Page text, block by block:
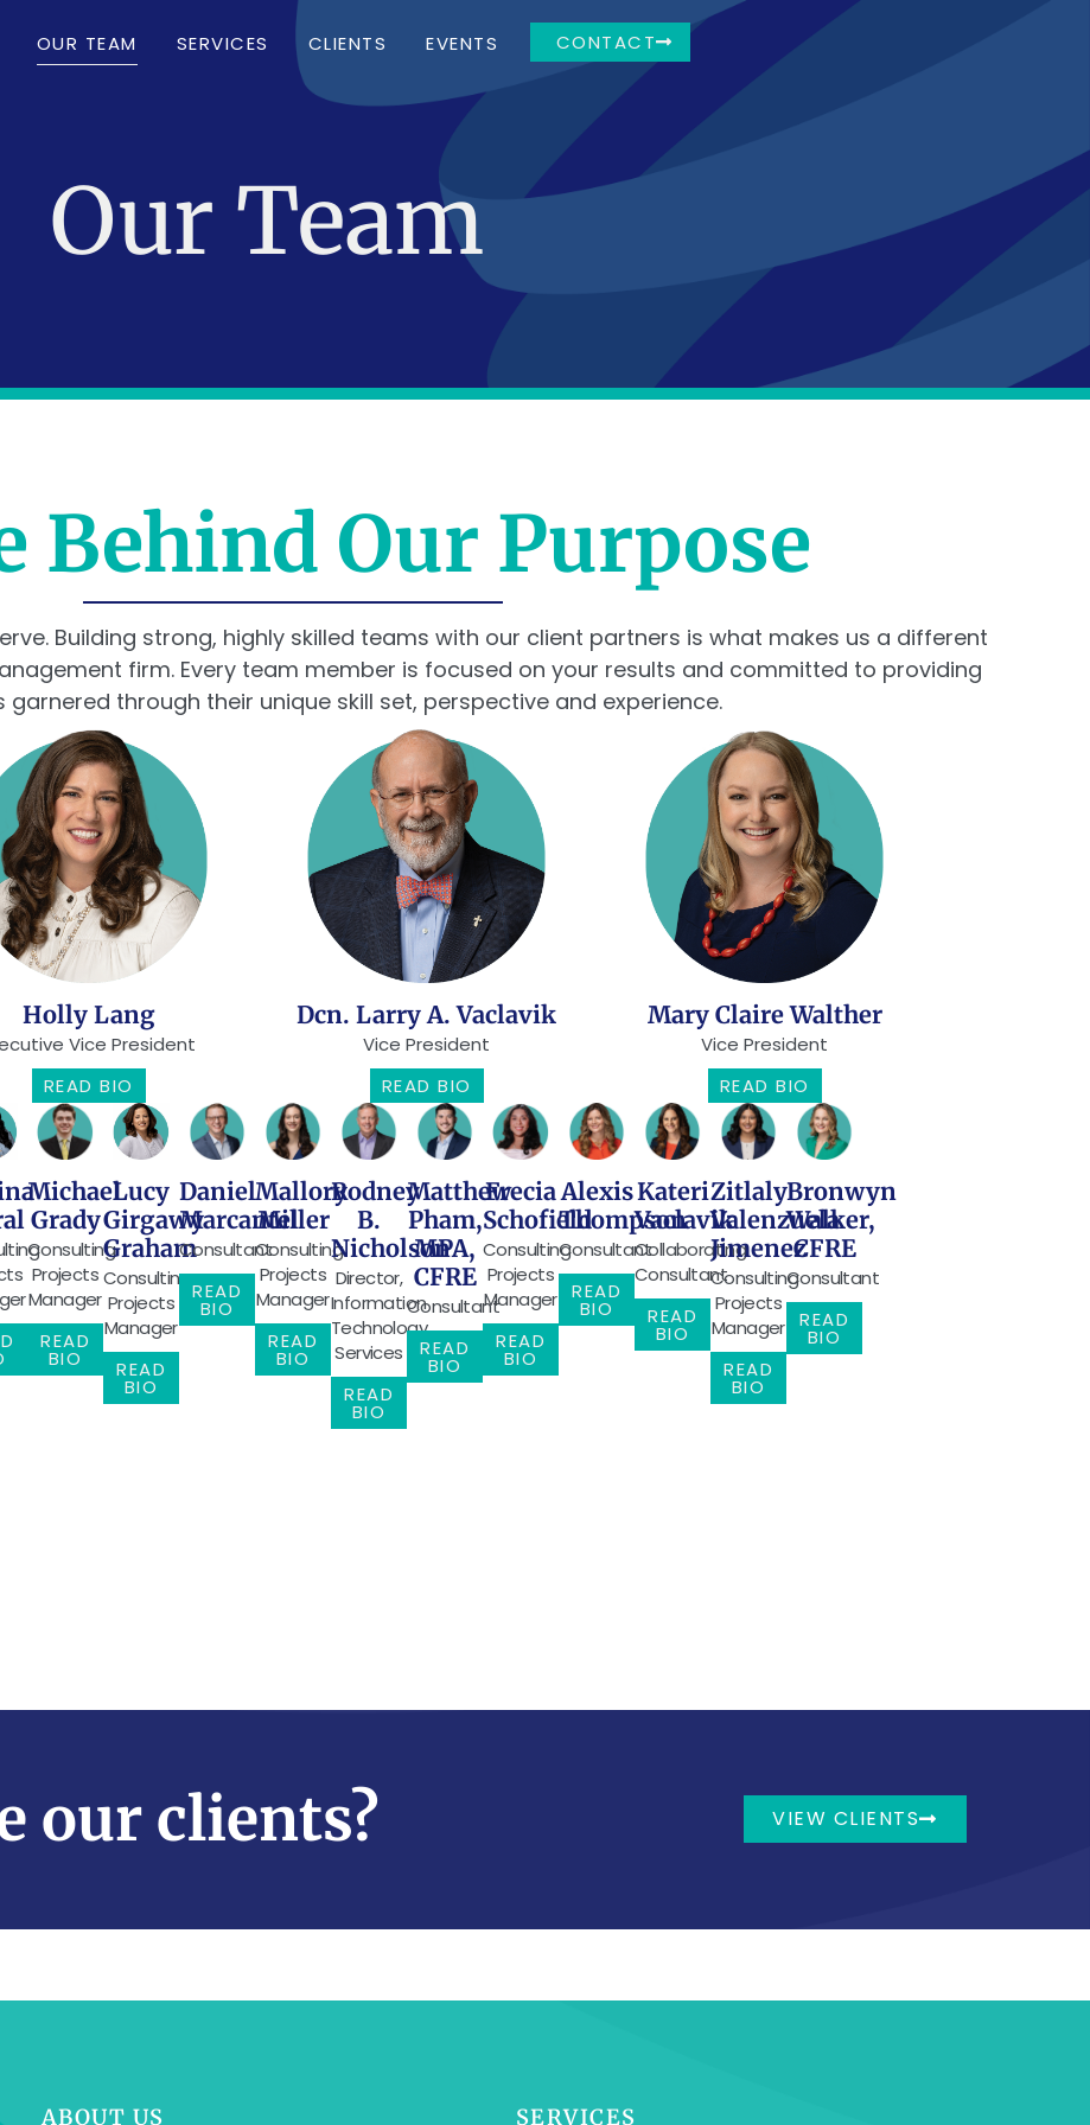
OUR TEAM SERVICES CLIENTS EVENTS CONTACT
Our Team
Behind Our Purpose
Building strong, highly skilled teams with our client partners is what makes us a different
firm. Every team member is focused on your results and committed to providing
garnered through their unique skill set, perspective and experience.
Holly Lang
Vice President
READ BIO
Dcn. Larry A. Vaclavik
Vice President
READ BIO
Mary Claire Walther
Vice President
READ BIO
Michael
Grady
Consulting
Projects
Manager
READ
BIO
Lucy
Girgawy
Graham
Consulting
Projects
Manager
READ
BIO
Daniel
Marcantel
Consultant
READ
BIO
Mallory
Miller
Consulting
Projects
Manager
READ
BIO
Rodney
B.
Nicholson
Director,
Information
Technology
Services
READ
BIO
Matthew
Pham,
MPA,
CFRE
Consultant
READ
BIO
Frecia
Schofield
Consulting
Projects
Manager
READ
BIO
Alexis
Thompson
Consultant
READ
BIO
Kateri
Vaclavik
Collaborating
Consultant
READ
BIO
Zitlaly
Valenzuela
Jimenez
Consulting
Projects
Manager
READ
BIO
Bronwyn
Walker,
CFRE
Consultant
READ
BIO
our clients? VIEW CLIENTS
ABOUT US SERVICES